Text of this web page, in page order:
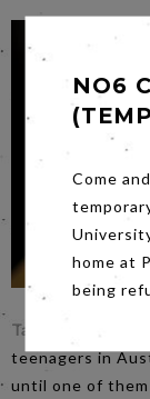
Talk to Me
teenagers in
until one of
NO6
Come
home at
being